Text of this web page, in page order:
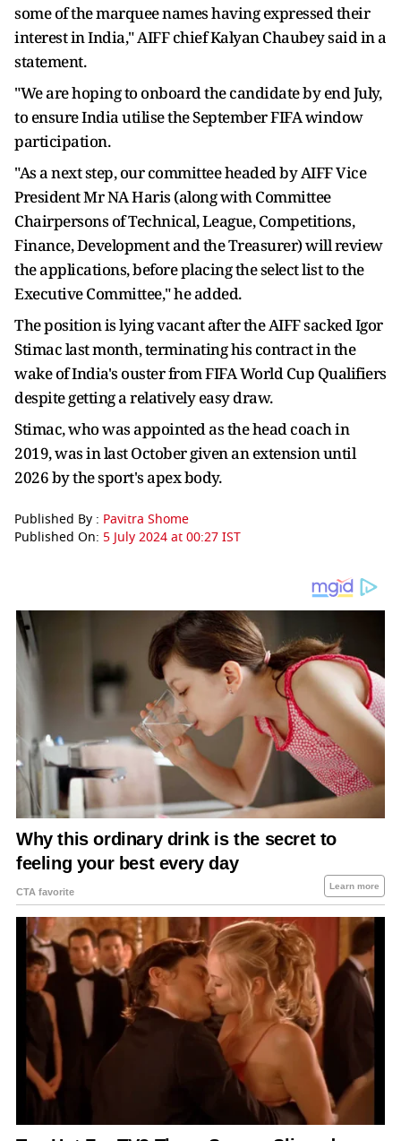
some of the marquee names having expressed their
interest in India," AIFF chief Kalyan Chaubey said in a
statement.
"We are hoping to onboard the candidate by end July,
to ensure India utilise the September FIFA window
participation.
"As a next step, our committee headed by AIFF Vice
President Mr NA Haris (along with Committee
Chairpersons of Technical, League, Competitions,
Finance, Development and the Treasurer) will review
the applications, before placing the select list to the
Executive Committee," he added.
The position is lying vacant after the AIFF sacked Igor
Stimac last month, terminating his contract in the
wake of India's ouster from FIFA World Cup Qualifiers
despite getting a relatively easy draw.
Stimac, who was appointed as the head coach in
2019, was in last October given an extension until
2026 by the sport's apex body.
Published By : Pavitra Shome
Published On: 5 July 2024 at 00:27 IST